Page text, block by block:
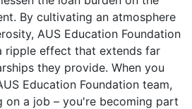
By cultivating an atmosphere
AUS Education Foundation
ripple effect that extends far
they provide. When you
Education Foundation team,
on a job – you're becoming part